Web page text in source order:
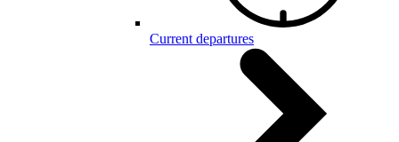
Current departures